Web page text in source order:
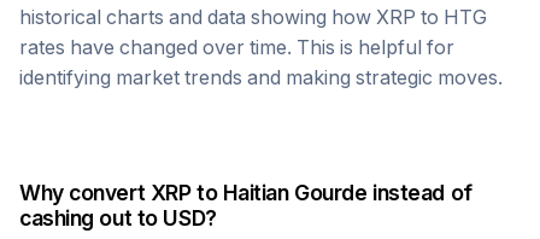
historical charts and data showing how XRP to HTG
rates have changed over time. This is helpful for
identifying market trends and making strategic moves.
Why convert XRPto Haitian Gourde instead of
cashing out to USD?